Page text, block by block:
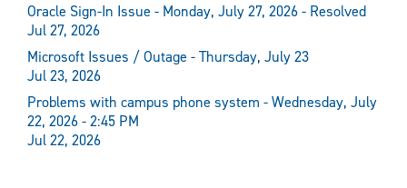
Oracle Sign-In Issue - Monday, July 27, 2026 - Resolved
Jul 27, 2026
Microsoft Issues / Outage - Thursday, July 23
Jul 23, 2026
Problems with campus phone system - Wednesday, July
22, 2026 - 2:45 PM
Jul 22, 2026